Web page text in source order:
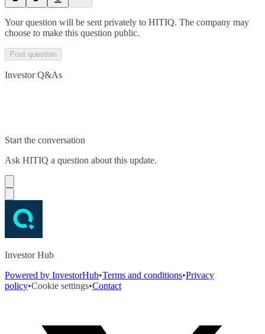
Your question will be sent privately to HITIQ. The company may
choose to make this question public.
Post question
Investor Q&As
Start the conversation
Ask HITIQ a question about this update.
Investor Hub
Powered by InvestorHub•Terms and conditions•Privacy
policy•Cookie settings•Contact